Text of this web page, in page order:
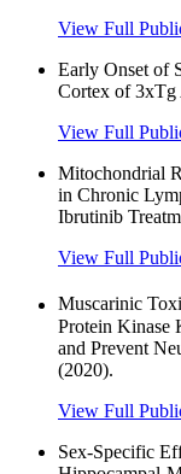
View Full
Early Onset of
Cortex of 3xTg
View Full
Mitochondrial
in Chronic
Ibrutinib
View Full
Muscarinic
Protein Kinase
and Prevent
(2020).
View Full
Sex-Specific